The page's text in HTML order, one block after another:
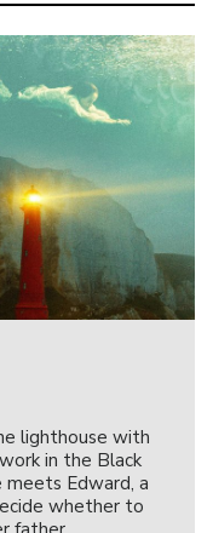
lighthouse with
in the Black
meets Edward, a
whether to